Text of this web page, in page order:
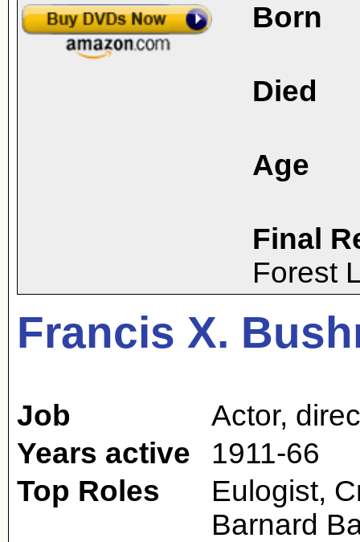
Born
Died
Age
Final
Forest
Francis X.
Job Actor,
Years active
1911-66
Top Roles
Eulogist,
Barnard